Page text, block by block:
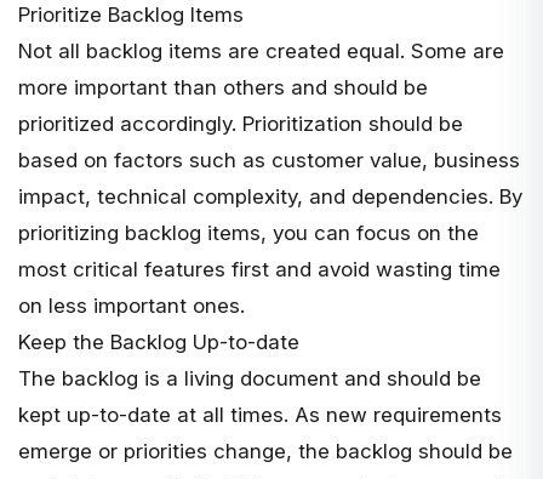
Prioritize Backlog Items
Not all backlog items are created equal. Some are
more important than others and should be
prioritized accordingly. Prioritization should be
based on factors such as customer value, business
impact, technical complexity, and dependencies. By
prioritizing backlog items, you can focus on the
most critical features first and avoid wasting time
on less important ones.
Keep the Backlog Up-to-date
The backlog is a living document and should be
kept up-to-date at all times. As new requirements
emerge or priorities change, the backlog should be